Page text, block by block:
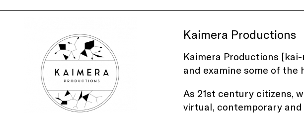
Kaimera Productions
Kaimera Productions
and examine some of the
As 21st century citizens,
virtual, contemporary